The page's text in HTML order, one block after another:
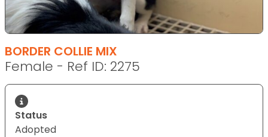
BORDER COLLIE MIX
Female - Ref ID: 2275
Status
Adopted